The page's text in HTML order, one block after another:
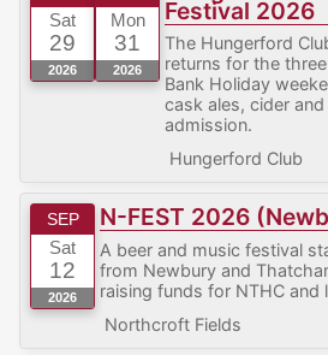
Sat
29
2026
Mon
31
2026
Festival 2026
The Hungerford
returns for the
Bank Holiday
cask ales, cider and
admission.
Hungerford Club
SEP
Sat
12
2026
N-FEST 2026
A beer and music festival
from Newbury and
raising funds for NTHC and
Northcroft Fields